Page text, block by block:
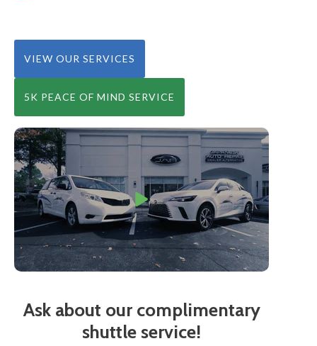
VIEW OUR SERVICES
5K PEACE OF MIND SERVICE
Ask about our complimentary
shuttle service!